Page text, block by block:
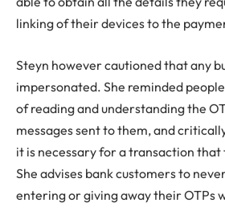
linking of their devices to the
Steyn however cautioned that any
impersonated. She reminded
of reading and understanding the
messages sent to them, and
it is necessary for a transaction
She advises bank customers to
entering or giving away their OTPs